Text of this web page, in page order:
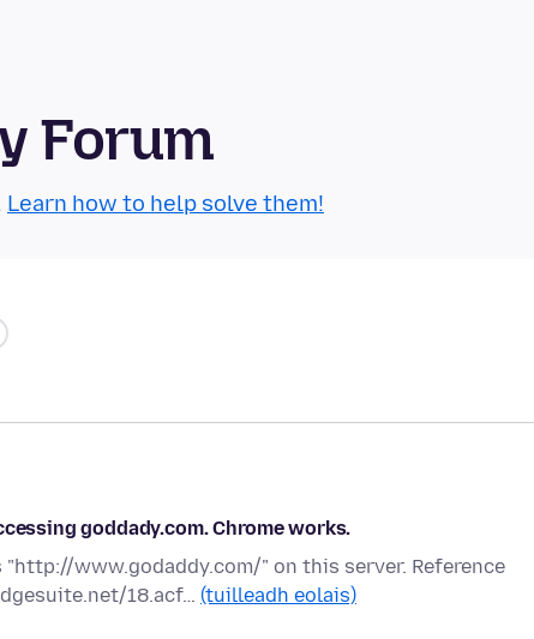
Forum
Learn how to help solve them!
goddady.com. Chrome works.
www.godaddy.com/" on this server. Reference
18.acf… (tuilleadh eolais)